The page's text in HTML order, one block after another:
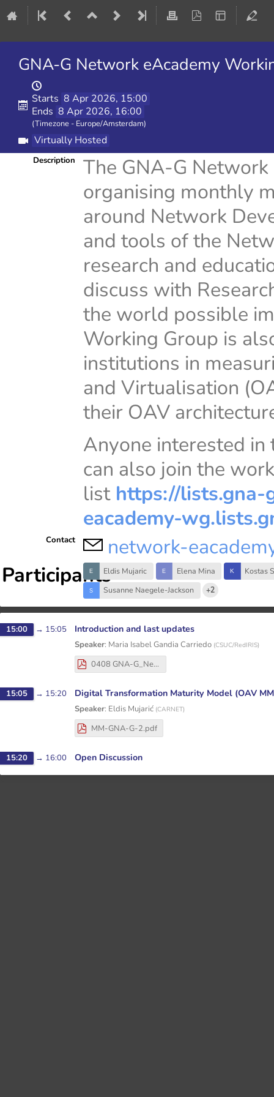
GNA-G Network eAcademy
Starts 8 Apr 2026, 15:00
Ends 8 Apr 2026, 16:00
(Timezone - Europe/Amsterdam)
Virtually Hosted
Description
The GNA-G
organising monthly
around Network
and tools of the
research and
discuss with
the world possible
Working Group is
institutions in
and Virtualisation
their OAV
Anyone interested in
can also join the
list https://
eacademy-
Contact
network-
ParticipantsEldis Mujaric Elena Mina
Kostas
Susanne Naegele-Jackson
+2
15:00 → 15:05 Introduction and last updates
Speaker: Maria Isabel Gandia Carriedo (CSUC/RedIRIS)
0408 GNA-G_Network_eAcademy-5th_Open_Meeting_Intro.pdf
15:05 → 15:20 Digital Transformation Maturity Model (OAV
Speaker: Eldis Mujarić (CARNET)
MM-GNA-G-2.pdf
15:20 → 16:00 Open Discussion